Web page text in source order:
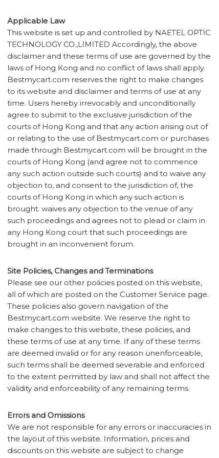
Applicable Law
This website is set up and controlled by NAETEL OPTIC
TECHNOLOGY CO.,LIMITED Accordingly, the above
disclaimer and these terms of use are governed by the
laws of Hong Kong and no conflict of laws shall apply.
Bestmycart.com reserves the right to make changes
to its website and disclaimer and terms of use at any
time. Users hereby irrevocably and unconditionally
agree to submit to the exclusive jurisdiction of the
courts of Hong Kong and that any action arising out of
or relating to the use of Bestmycart.com or purchases
made through Bestmycart.com will be brought in the
courts of Hong Kong (and agree not to commence
any such action outside such courts) and to waive any
objection to, and consent to the jurisdiction of, the
courts of Hong Kong in which any such action is
brought. waives any objection to the venue of any
such proceedings and agrees not to plead or claim in
any Hong Kong court that such proceedings are
brought in an inconvenient forum.
Site Policies, Changes and Terminations
Please see our other policies posted on this website,
all of which are posted on the Customer Service page.
These policies also govern navigation of the
Bestmycart.com website. We reserve the right to
make changes to this website, these policies, and
these terms of use at any time. If any of these terms
are deemed invalid or for any reason unenforceable,
such terms shall be deemed severable and enforced
to the extent permitted by law and shall not affect the
validity and enforceability of any remaining terms.
Errors and Omissions
We are not responsible for any errors or inaccuracies in
the layout of this website. Information, prices and
discounts on this website are subject to change